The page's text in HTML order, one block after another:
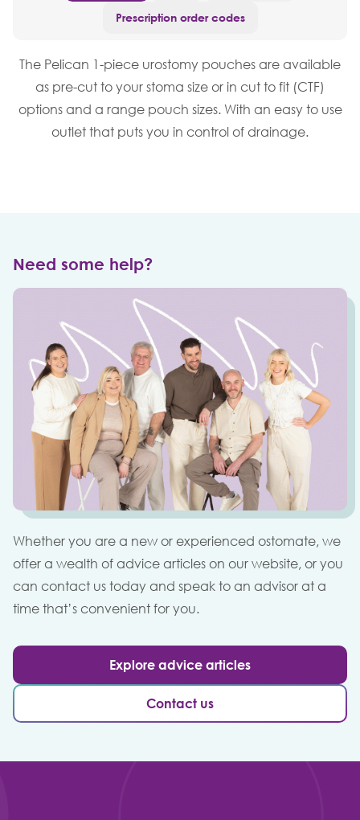
Prescription order codes
The Pelican 1-piece urostomy pouches are available
as pre-cut to your stoma size or in cut to fit (CTF)
options and a range pouch sizes. With an easy to use
outlet that puts you in control of drainage.
Need some help?
Whether you are a new or experienced ostomate, we
offer a wealth of advice articles on our website, or you
can contact us today and speak to an advisor at a
time that’s convenient for you.
Explore advice articles
Contact us